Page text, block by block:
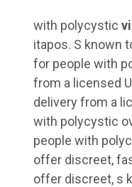
with polycystic
itapos. S known
for people with
from a licensed
delivery from a
with polycystic
people with
offer discreet,
offer discreet, s